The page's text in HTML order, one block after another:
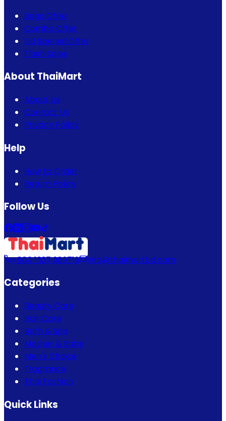
Bogo Offer
Combo Offer
Eid Special Offer
Flash Sales
About ThaiMart
About Us
Contact Us
Privacy Policy
Help
How to Order
Return Policy
Follow Us
+880 1337 989719 info@thaimartbd.com
Categories
Beauty Care
Hair Care
Bath & Spa
Mother & Baby
Men's Choice
Fragrance
Thai Fashion
Quick Links